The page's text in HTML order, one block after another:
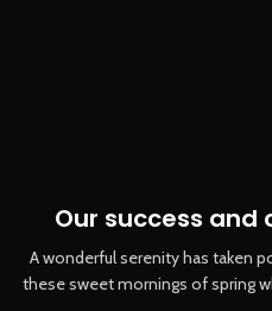
Our success
A wonderful serenity has taken
these sweet mornings of spring